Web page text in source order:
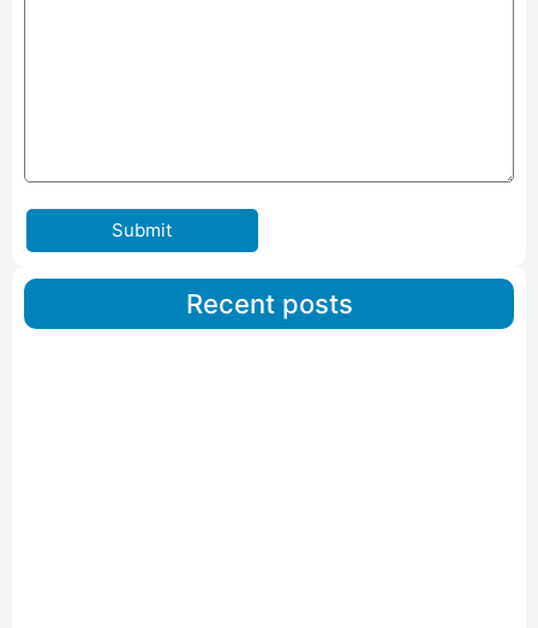
Submit
Recent posts